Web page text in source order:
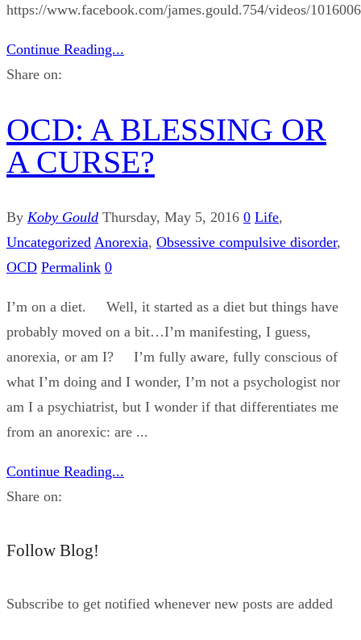
https://www.facebook.com/james.gould.754/videos/
Continue Reading...
Share on:
OCD: A BLESSING OR
A CURSE?
By Koby Gould Thursday, May 5, 2016 0 Life,
Uncategorized Anorexia, Obsessive compulsive disorder,
OCD Permalink 0
I’m on a diet. Well, it started as a diet but things have
probably moved on a bit…I’m manifesting, I guess,
anorexia, or am I? I’m fully aware, fully conscious of
what I’m doing and I wonder, I’m not a psychologist nor
am I a psychiatrist, but I wonder if that differentiates me
from an anorexic: are ...
Continue Reading...
Share on:
Follow Blog!
Subscribe to get notified whenever new posts are added